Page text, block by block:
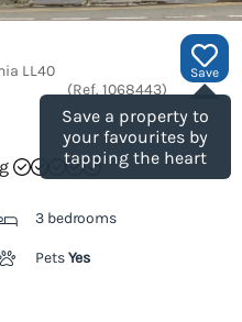
Save
Save a property to
your favourites by
tapping the heart
LL40
(Ref. 1068443)
3 bedrooms
PetsYes